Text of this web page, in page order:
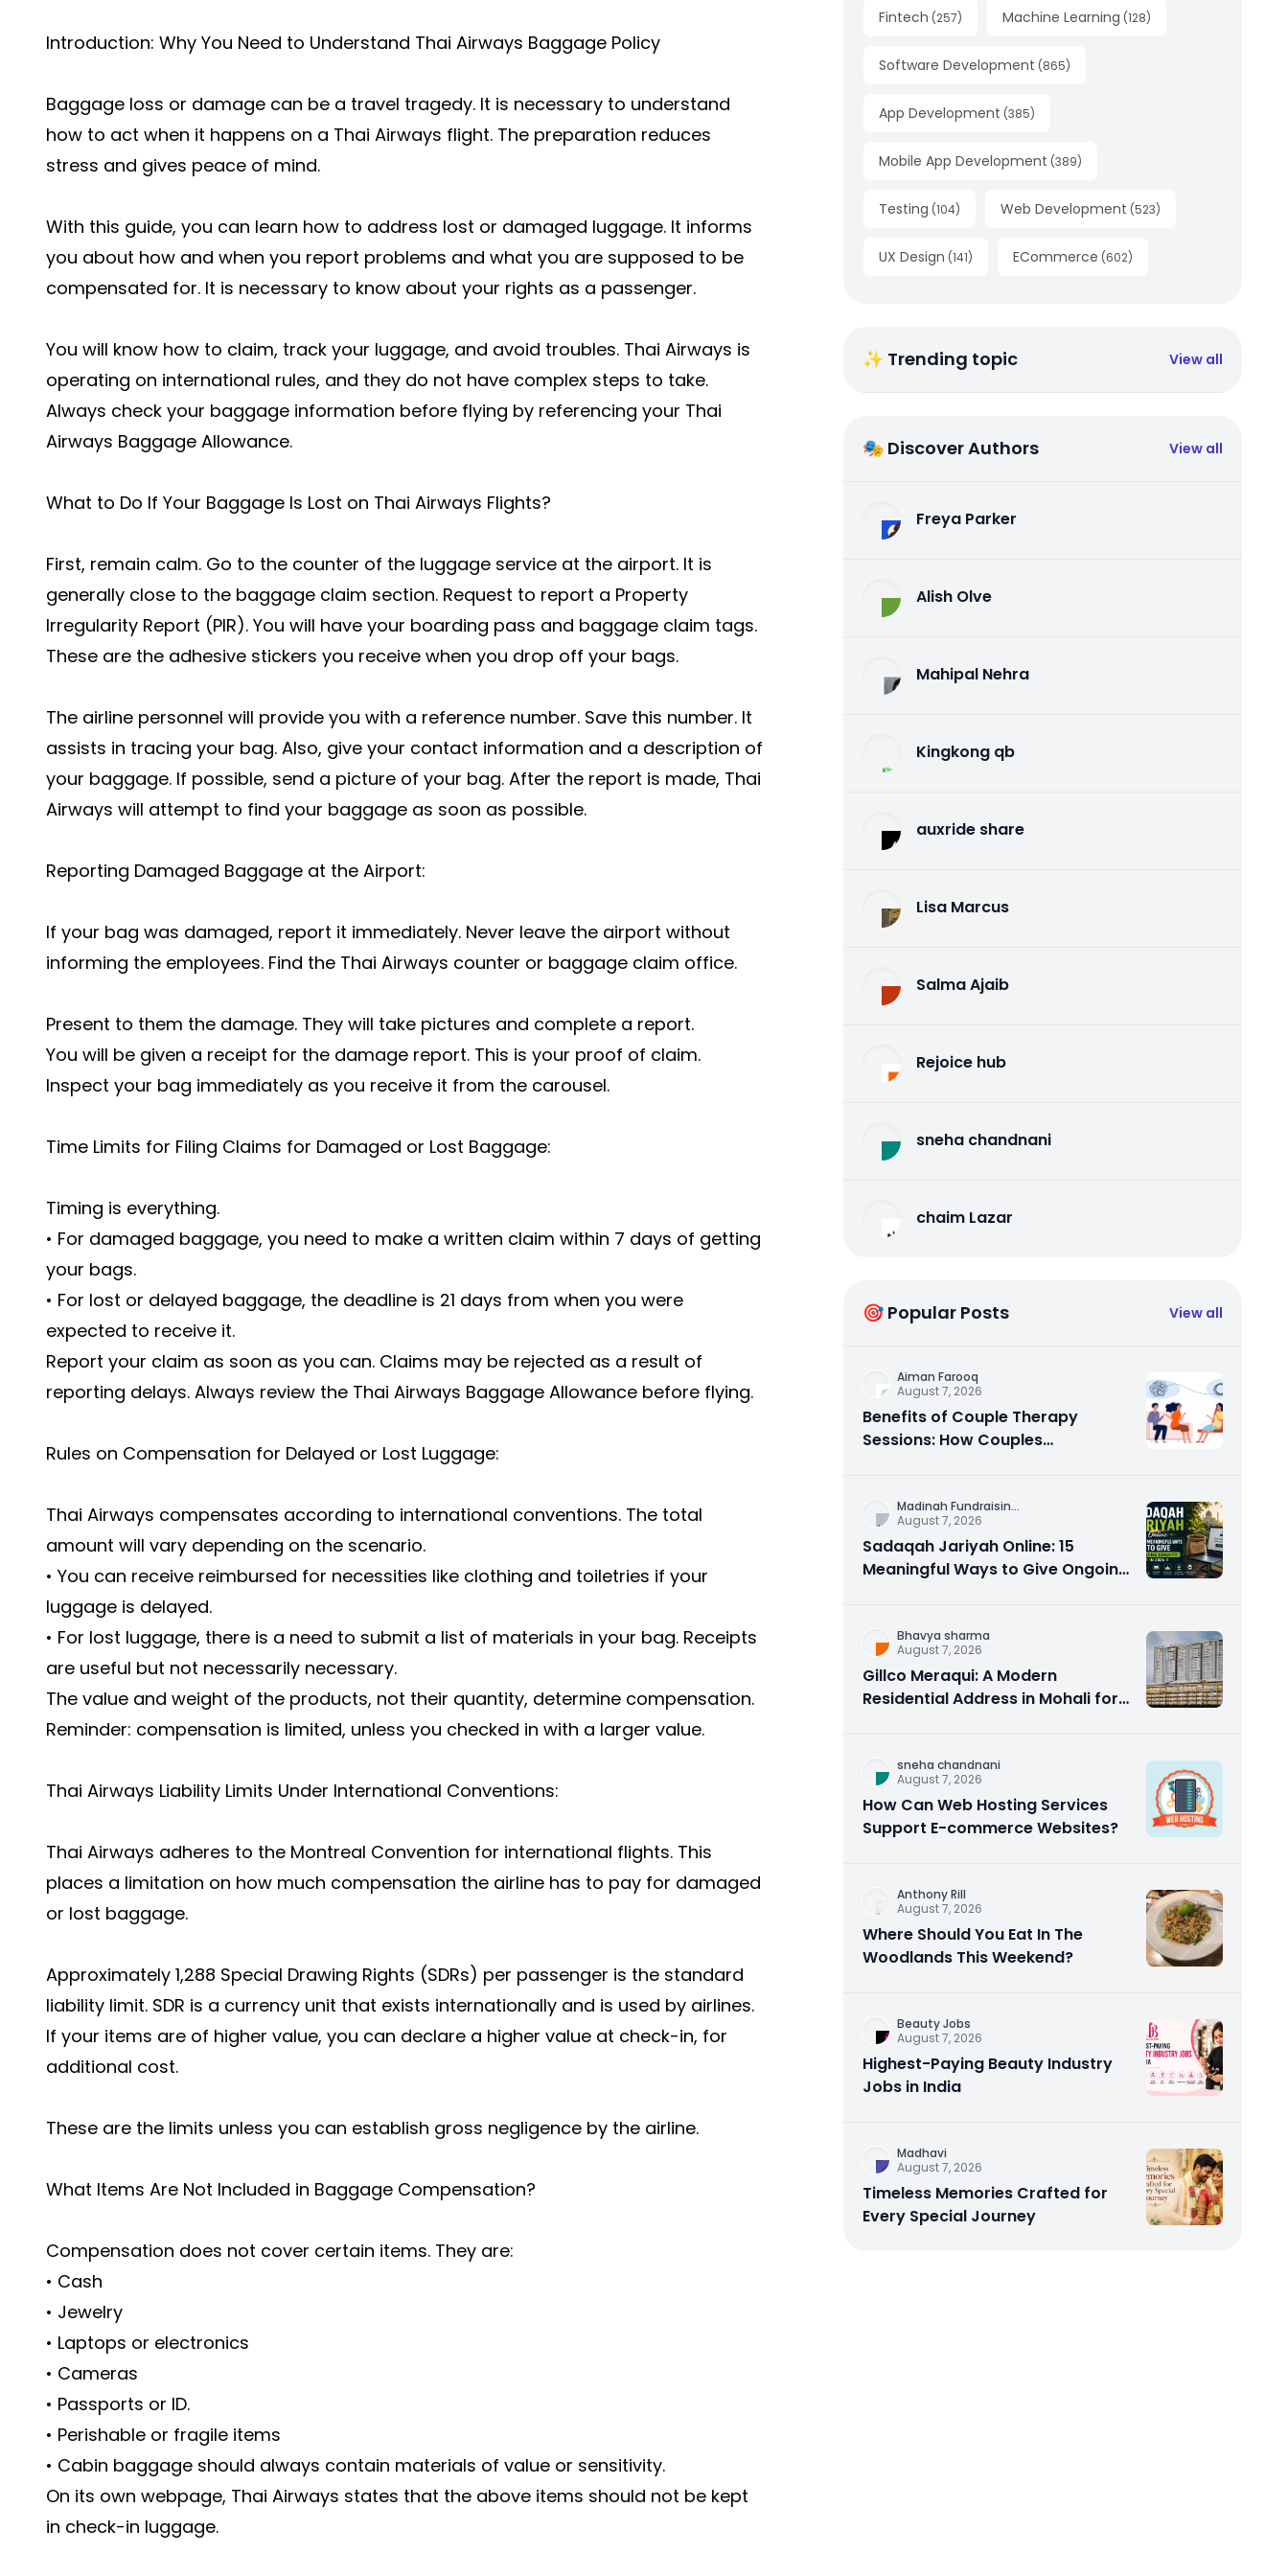
Introduction: Why You Need to Understand Thai Airways Baggage Policy
Baggage loss or damage can be a travel tragedy. It is necessary to understand
how to act when it happens on a Thai Airways flight. The preparation reduces
stress and gives peace of mind.
With this guide, you can learn how to address lost or damaged luggage. It informs
you about how and when you report problems and what you are supposed to be
compensated for. It is necessary to know about your rights as a passenger.
You will know how to claim, track your luggage, and avoid troubles. Thai Airways is
operating on international rules, and they do not have complex steps to take.
Always check your baggage information before flying by referencing your Thai
Airways Baggage Allowance.
What to Do If Your Baggage Is Lost on Thai Airways Flights?
First, remain calm. Go to the counter of the luggage service at the airport. It is
generally close to the baggage claim section. Request to report a Property
Irregularity Report (PIR). You will have your boarding pass and baggage claim tags.
These are the adhesive stickers you receive when you drop off your bags.
The airline personnel will provide you with a reference number. Save this number. It
assists in tracing your bag. Also, give your contact information and a description of
your baggage. If possible, send a picture of your bag. After the report is made, Thai
Airways will attempt to find your baggage as soon as possible.
Reporting Damaged Baggage at the Airport:
If your bag was damaged, report it immediately. Never leave the airport without
informing the employees. Find the Thai Airways counter or baggage claim office.
Present to them the damage. They will take pictures and complete a report.
You will be given a receipt for the damage report. This is your proof of claim.
Inspect your bag immediately as you receive it from the carousel.
Time Limits for Filing Claims for Damaged or Lost Baggage:
Timing is everything.
• For damaged baggage, you need to make a written claim within 7 days of getting
your bags.
• For lost or delayed baggage, the deadline is 21 days from when you were
expected to receive it.
Report your claim as soon as you can. Claims may be rejected as a result of
reporting delays. Always review the Thai Airways Baggage Allowance before flying.
Rules on Compensation for Delayed or Lost Luggage:
Thai Airways compensates according to international conventions. The total
amount will vary depending on the scenario.
• You can receive reimbursed for necessities like clothing and toiletries if your
luggage is delayed.
• For lost luggage, there is a need to submit a list of materials in your bag. Receipts
are useful but not necessarily necessary.
The value and weight of the products, not their quantity, determine compensation.
Reminder: compensation is limited, unless you checked in with a larger value.
Thai Airways Liability Limits Under International Conventions:
Thai Airways adheres to the Montreal Convention for international flights. This
places a limitation on how much compensation the airline has to pay for damaged
or lost baggage.
Approximately 1,288 Special Drawing Rights (SDRs) per passenger is the standard
liability limit. SDR is a currency unit that exists internationally and is used by airlines.
If your items are of higher value, you can declare a higher value at check-in, for
additional cost.
These are the limits unless you can establish gross negligence by the airline.
What Items Are Not Included in Baggage Compensation?
Compensation does not cover certain items. They are:
• Cash
• Jewelry
• Laptops or electronics
• Cameras
• Passports or ID.
• Perishable or fragile items
• Cabin baggage should always contain materials of value or sensitivity.
On its own webpage, Thai Airways states that the above items should not be kept
in check-in luggage.
Fintech (257) Machine Learning (128)
Software Development (865)
App Development (385)
Mobile App Development (389)
Testing (104) Web Development (523)
UX Design (141) ECommerce (602)
✨ Trending topic View all
🎭 Discover Authors View all
Freya Parker
Alish Olve
Mahipal Nehra
Kingkong qb
auxride share
Lisa Marcus
Salma Ajaib
Rejoice hub
sneha chandnani
chaim Lazar
🎯 Popular Posts View all
Aiman Farooq
August 7, 2026
Benefits of Couple Therapy
Sessions: How Couples
Madinah Fundraisin...
August 7, 2026
Sadaqah Jariyah Online: 15
Meaningful Ways to Give Ongoing
Bhavya sharma
August 7, 2026
Gillco Meraqui: A Modern
Residential Address in Mohali for
sneha chandnani
August 7, 2026
How Can Web Hosting Services
Support E-commerce Websites?
Anthony Rill
August 7, 2026
Where Should You Eat In The
Woodlands This Weekend?
Beauty Jobs
August 7, 2026
Highest-Paying Beauty Industry
Jobs in India
Madhavi
August 7, 2026
Timeless Memories Crafted for
Every Special Journey